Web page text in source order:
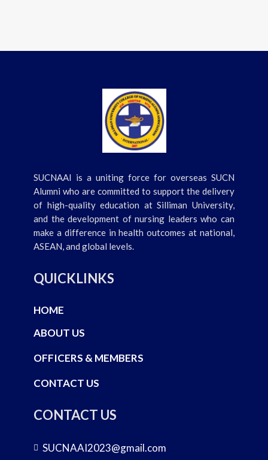
SUCNAAI is a uniting force for overseas SUCN
Alumni who are committed to support the delivery
of high-quality education at Silliman University,
and the development of nursing leaders who can
make a difference in health outcomes at national,
ASEAN, and global levels.
QUICKLINKS
HOME
ABOUT US
OFFICERS & MEMBERS
CONTACT US
CONTACT US
 SUCNAAI2023@gmail.com